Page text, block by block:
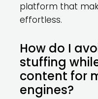
platform that
effortless.
How do I
stuffing
content for
engines?